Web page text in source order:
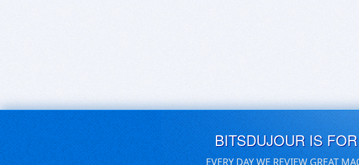
BITSDUJOUR IS
EVERY DAY WE REVIEW GREAT